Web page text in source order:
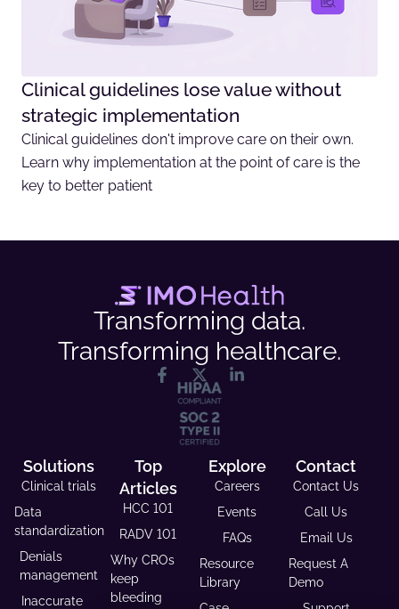
Clinical guidelines lose value without
strategic implementation
Clinical guidelines don't improve care on their own.
Learn why implementation at the point of care is the
key to better patient
Transforming data.
Transforming healthcare.
Solutions
Clinical trials
Data
standardization
Denials
management
Inaccurate
Top
Articles
HCC 101
RADV 101
Why CROs
keep
bleeding
Explore
Careers
Events
FAQs
Resource
Library
Contact
Contact Us
Call Us
Email Us
Request A
Demo